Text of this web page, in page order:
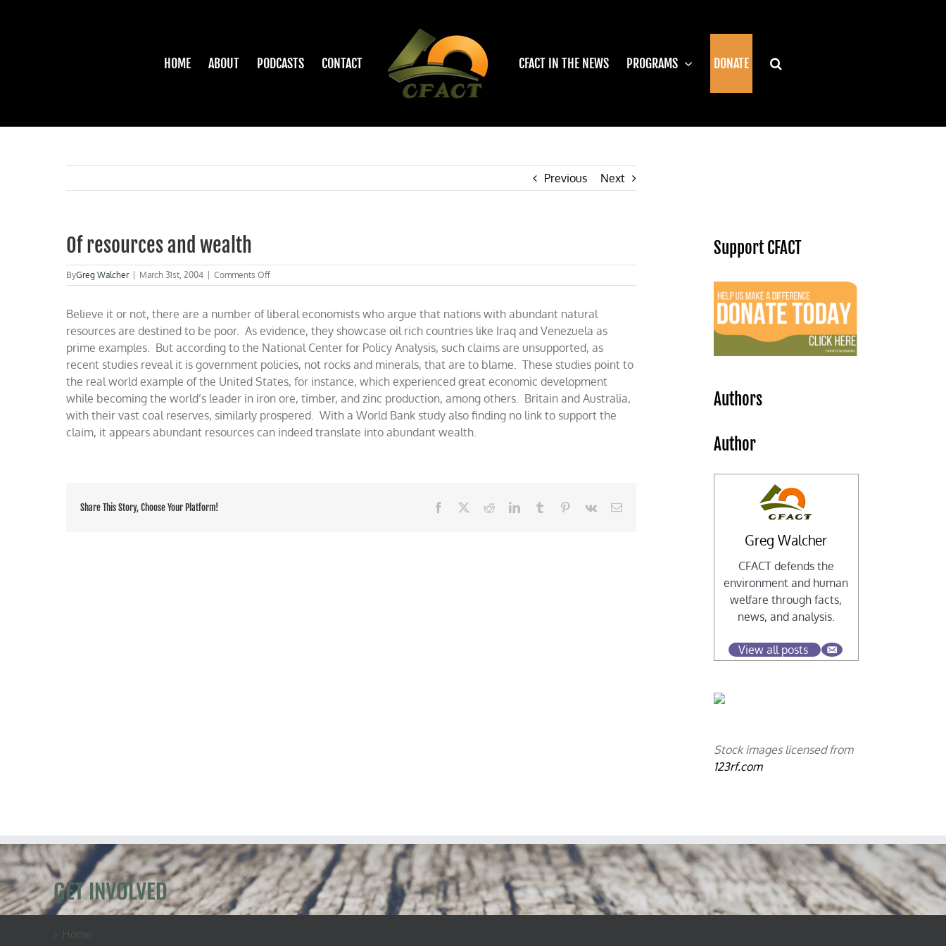
HOME ABOUT PODCASTS CONTACT CFACT IN THE NEWS PROGRAMS DONATE
Previous Next
Of resources and wealth
ByGreg Walcher March 31st, 2004 Comments Offon
Of
and
wealth
Believe it or not, there are a number of liberal economists who argue that nations with abundant natural
resources are destined to be poor. As evidence, they showcase oil rich countries like Iraq and Venezuela as
prime examples. But according to the National Center for Policy Analysis, such claims are unsupported, as
recent studies reveal it is government policies, not rocks and minerals, that are to blame. These studies point to
the real world example of the United States, for instance, which experienced great economic development
while becoming the world’s leader in iron ore, timber, and zinc production, among others. Britain and Australia,
with their vast coal reserves, similarly prospered. With a World Bank study also finding no link to support the
claim, it appears abundant resources can indeed translate into abundant wealth.
Share This Story, Choose Your Platform! Facebook RedditLinkedInTumblr Pinterest
Vk Email
Support CFACT
Authors
Author
Greg Walcher
CFACT defends the
environment and human
welfare through facts,
news, and analysis.
View all posts
Stock images licensed from
123rf.com
GET INVOLVED